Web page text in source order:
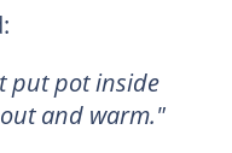
put pot inside
and warm."